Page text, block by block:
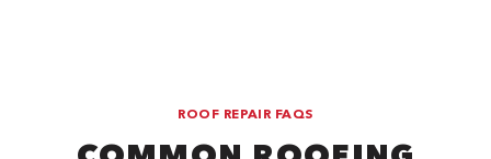
ROOF REPAIR FAQS